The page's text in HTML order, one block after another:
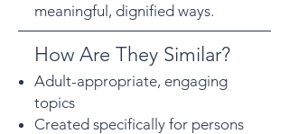
meaningful, dignified ways.
How Are They Similar?
Adult-appropriate, engaging
topics
Created specifically for persons